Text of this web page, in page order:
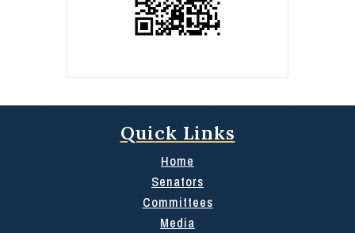
Quick Links
Home
Senators
Committees
Media